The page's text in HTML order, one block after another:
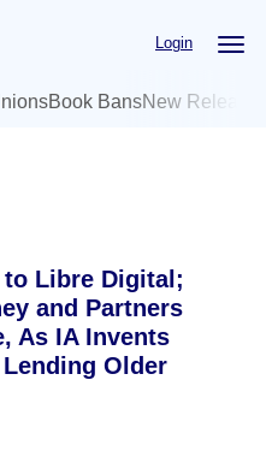
Login
Book BansNew
Libre Digital;
and Partners
As IA Invents
Older